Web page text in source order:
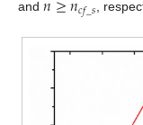
and 𝑐𝑓_𝑠 ,